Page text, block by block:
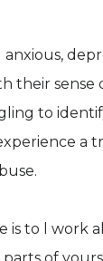
their sense
to
a
is to l work
of